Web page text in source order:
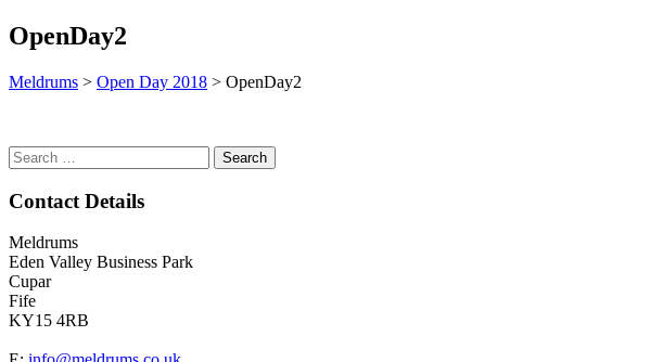
OpenDay2
Meldrums > Open Day 2018 > OpenDay2
Search
for:
Contact Details
Meldrums
Eden Valley Business Park
Cupar
Fife
KY15 4RB